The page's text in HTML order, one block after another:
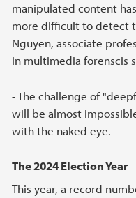
manipulated content
more difficult to detect
Nguyen, associate
in multimedia forenscis
- The challenge of
will be almost
with the naked eye.
The 2024 Election Year
This year, a record